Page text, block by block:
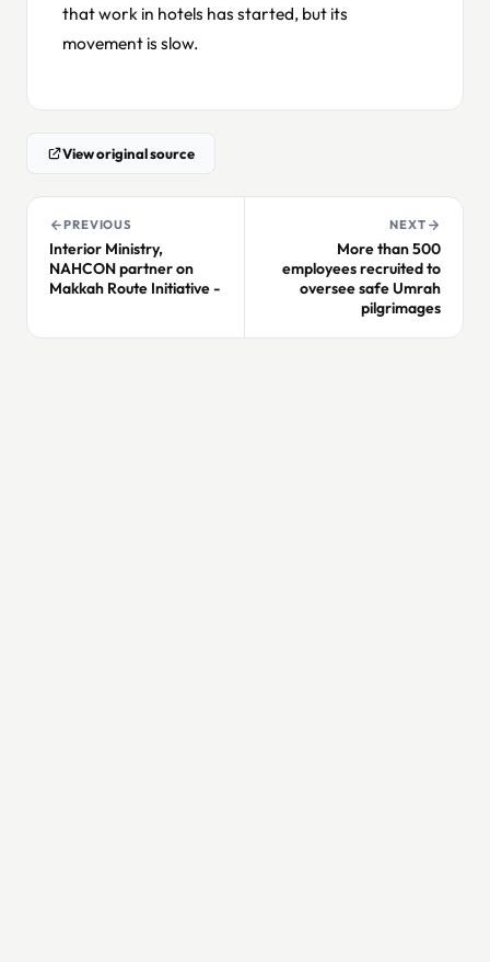
that work in hotels has started, but its
movement is slow.
View original source
PREVIOUS
Interior Ministry,
NAHCON partner on
Makkah Route Initiative -
NEXT
More than 500
employees recruited to
oversee safe Umrah
pilgrimages